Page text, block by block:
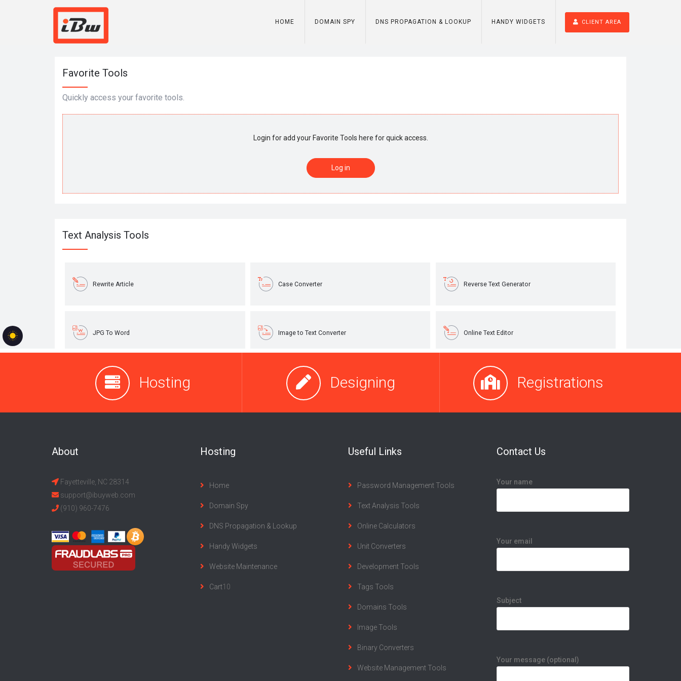
HOME DOMAIN SPY DNS PROPAGATION & LOOKUP HANDY WIDGETS CLIENT AREA
Hosting Designing Registrations
About
Fayetteville, NC 28314
support@ibuyweb.com
(910) 960-7476
Hosting
Home
Domain Spy
DNS Propagation & Lookup
Handy Widgets
Website Maintenance
Cart10
Useful Links
Password Management Tools
Text Analysis Tools
Online Calculators
Unit Converters
Development Tools
Tags Tools
Domains Tools
Image Tools
Binary Converters
Website Management Tools
Contact Us
Your name
Your email
Subject
Your message (optional)